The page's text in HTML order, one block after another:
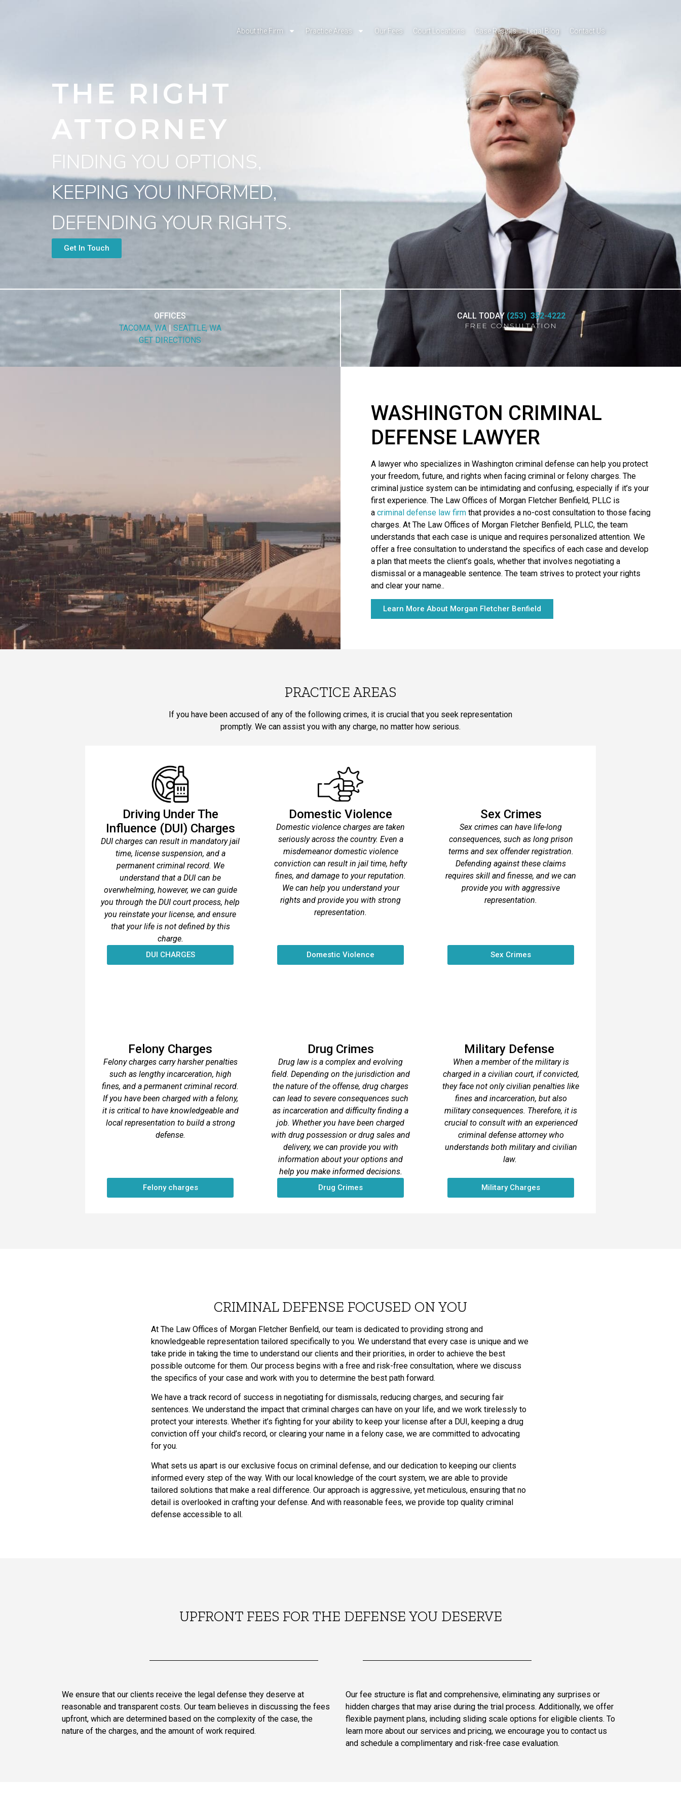
About the Firm Practice Areas Our Fees Court Locations Case Results Legal Blog Contact Us
THE RIGHT
ATTORNEY
FINDING YOU OPTIONS,
KEEPING YOU INFORMED,
DEFENDING YOUR RIGHTS.
Get In Touch
OFFICES
TACOMA, WA| SEATTLE, WA
GET DIRECTIONS
CALL TODAY (253) 352-4222
FREE CONSULTATION
WASHINGTON CRIMINAL
DEFENSE LAWYER
A lawyer who specializes in Washington criminal defense can help you protect
your freedom, future, and rights when facing criminal or felony charges. The
criminal justice system can be intimidating and confusing, especially if it’s your
first experience. The Law Offices of Morgan Fletcher Benfield, PLLC is
a criminal defense law firm that provides a no-cost consultation to those facing
charges. At The Law Offices of Morgan Fletcher Benfield, PLLC, the team
understands that each case is unique and requires personalized attention. We
offer a free consultation to understand the specifics of each case and develop
a plan that meets the client’s goals, whether that involves negotiating a
dismissal or a manageable sentence. The team strives to protect your rights
and clear your name..
Learn More About Morgan Fletcher Benfield
PRACTICE AREAS
If you have been accused of any of the following crimes, it is crucial that you seek representation
promptly. We can assist you with any charge, no matter how serious.
Driving Under The
Influence (DUI) Charges
DUI charges can result in mandatory jail
time, license suspension, and a
permanent criminal record. We
understand that a DUI can be
overwhelming, however, we can guide
you through the DUI court process, help
you reinstate your license, and ensure
that your life is not defined by this
charge.
DUI CHARGES
Domestic Violence
Domestic violence charges are taken
seriously across the country. Even a
misdemeanor domestic violence
conviction can result in jail time, hefty
fines, and damage to your reputation.
We can help you understand your
rights and provide you with strong
representation.
Domestic Violence
Sex Crimes
Sex crimes can have life-long
consequences, such as long prison
terms and sex offender registration.
Defending against these claims
requires skill and finesse, and we can
provide you with aggressive
representation.
Sex Crimes
Felony Charges
Felony charges carry harsher penalties
such as lengthy incarceration, high
fines, and a permanent criminal record.
If you have been charged with a felony,
it is critical to have knowledgeable and
local representation to build a strong
defense.
Felony charges
Drug Crimes
Drug law is a complex and evolving
field. Depending on the jurisdiction and
the nature of the offense, drug charges
can lead to severe consequences such
as incarceration and difficulty finding a
job. Whether you have been charged
with drug possession or drug sales and
delivery, we can provide you with
information about your options and
help you make informed decisions.
Drug Crimes
Military Defense
When a member of the military is
charged in a civilian court, if convicted,
they face not only civilian penalties like
fines and incarceration, but also
military consequences. Therefore, it is
crucial to consult with an experienced
criminal defense attorney who
understands both military and civilian
law.
Military Charges
CRIMINAL DEFENSE FOCUSED ON YOU
At The Law Offices of Morgan Fletcher Benfield, our team is dedicated to providing strong and
knowledgeable representation tailored specifically to you. We understand that every case is unique and we
take pride in taking the time to understand our clients and their priorities, in order to achieve the best
possible outcome for them. Our process begins with a free and risk-free consultation, where we discuss
the specifics of your case and work with you to determine the best path forward.
We have a track record of success in negotiating for dismissals, reducing charges, and securing fair
sentences. We understand the impact that criminal charges can have on your life, and we work tirelessly to
protect your interests. Whether it’s fighting for your ability to keep your license after a DUI, keeping a drug
conviction off your child’s record, or clearing your name in a felony case, we are committed to advocating
for you.
What sets us apart is our exclusive focus on criminal defense, and our dedication to keeping our clients
informed every step of the way. With our local knowledge of the court system, we are able to provide
tailored solutions that make a real difference. Our approach is aggressive, yet meticulous, ensuring that no
detail is overlooked in crafting your defense. And with reasonable fees, we provide top quality criminal
defense accessible to all.
UPFRONT FEES FOR THE DEFENSE YOU DESERVE
We ensure that our clients receive the legal defense they deserve at
reasonable and transparent costs. Our team believes in discussing the fees
upfront, which are determined based on the complexity of the case, the
nature of the charges, and the amount of work required.
Our fee structure is flat and comprehensive, eliminating any surprises or
hidden charges that may arise during the trial process. Additionally, we offer
flexible payment plans, including sliding scale options for eligible clients. To
learn more about our services and pricing, we encourage you to contact us
and schedule a complimentary and risk-free case evaluation.